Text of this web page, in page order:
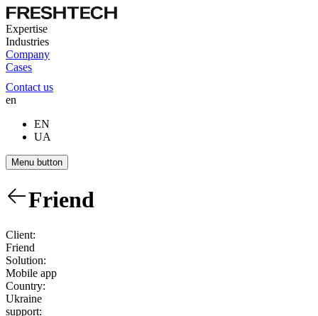
Expertise
Industries
Company
Cases
Contact us
en
EN
UA
Menu button
Friend
Client:
Friend
Solution:
Mobile app
Country:
Ukraine
support: